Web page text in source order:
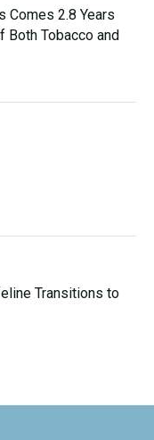
Comes 2.8 Years
Both Tobacco and
Transitions to